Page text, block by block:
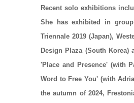
Recent solo exhibitions
She has exhibited in
Triennale 2019 (Japan),
Design Plaza (South
'Place and Presence' (with
Word to Free You' (with
the autumn of 2024,